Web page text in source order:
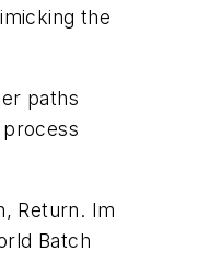
the
paths
Return. Im
Batch